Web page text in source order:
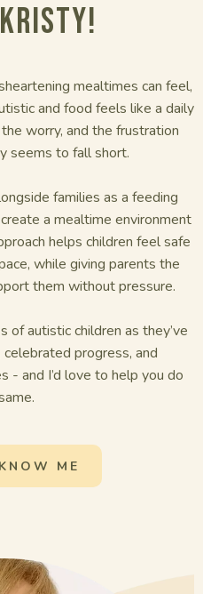
mealtimes can feel,
and food feels like a daily
worry, and the frustration
seems to fall short.
families as a feeding
a mealtime environment
helps children feel safe
while giving parents the
them without pressure.
of autistic children as they’ve
progress, and
- and I’d love to help you do
ME